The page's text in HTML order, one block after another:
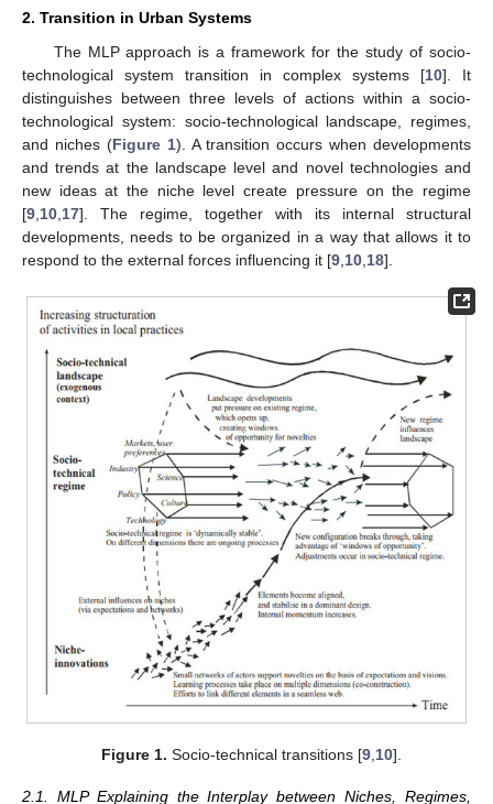
2. Transition in Urban Systems
The MLP approach is a framework for the study of socio-
technological system transition in complex systems [10]. It
distinguishes between three levels of actions within a socio-
technological system: socio-technological landscape, regimes,
and niches (Figure 1). A transition occurs when developments
and trends at the landscape level and novel technologies and
new ideas at the niche level create pressure on the regime
[9 10 17]. The regime, together with its internal structural
developments, needs to be organized in a way that allows it to
respond to the external forces influencing it [9 10 18].
Figure 1. Socio-technical transitions [9, 10].
2.1. MLP Explaining the Interplay between Niches, Regimes,